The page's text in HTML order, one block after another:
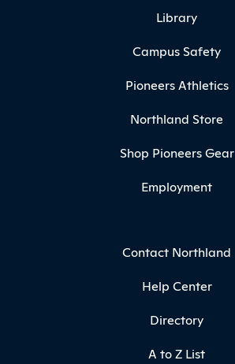
Library
Campus Safety
Pioneers Athletics
Northland Store
Shop Pioneers Gear
Employment
Contact Northland
Help Center
Directory
A to Z List